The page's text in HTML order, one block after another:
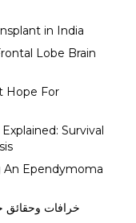
in India
Lobe Brain
Hope For
Survival
An Ependymoma
خرافات وحقائق